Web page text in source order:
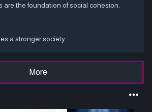
are the foundation of social cohesion.
a stronger society.
More